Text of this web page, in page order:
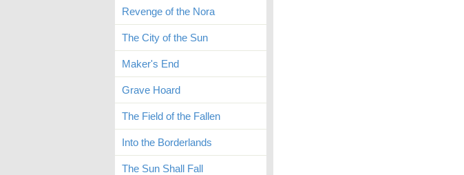
Revenge of the Nora
The City of the Sun
Maker's End
Grave Hoard
The Field of the Fallen
Into the Borderlands
The Sun Shall Fall